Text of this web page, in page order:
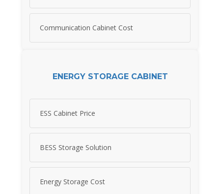
Communication Cabinet Cost
ENERGY STORAGE CABINET
ESS Cabinet Price
BESS Storage Solution
Energy Storage Cost